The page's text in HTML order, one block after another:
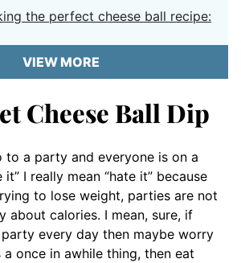
the perfect cheese ball recipe:
VIEW MORE
Cheese Ball Dip
to a party and everyone is on a
I really mean “hate it” because
to lose weight, parties are not
about calories. I mean, sure, if
every day then maybe worry
a once in awhile thing, then eat